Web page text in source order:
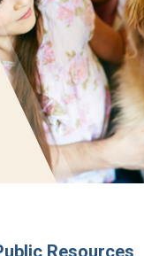
Resources